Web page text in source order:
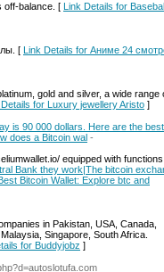
off-balance. [ Link Details for
[ Link Details for Аниме 24
gold and silver, a wide range
for Luxury jewellery Aristо ]
is 90 000 dollars. Here are the best
does a Bitcoin wal -
equipped with functions
Bank they work|The bitcoin
Bitcoin Wallet: Explore btc and
in Pakistan, USA, Canada,
Singapore, South Africa.
for Buddyjobz ]